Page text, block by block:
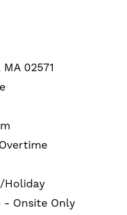
02571
Holiday
- Onsite Only